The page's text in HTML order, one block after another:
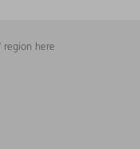
region here